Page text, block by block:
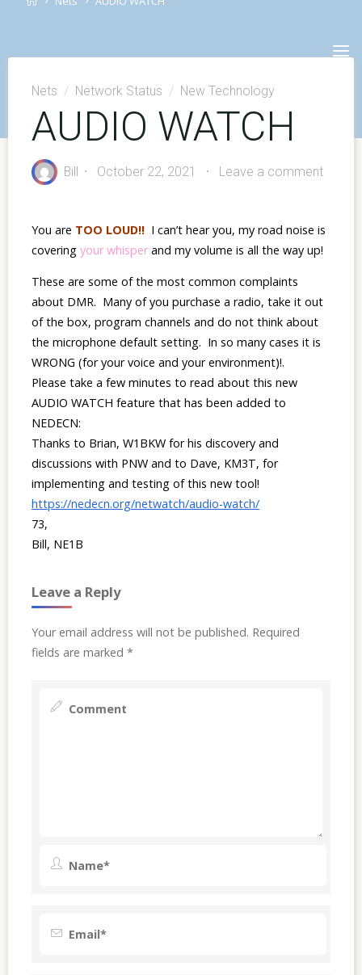
Nets / Network Status / New Technology
AUDIO WATCH
Bill October 22, 2021 Leave a comment
You are TOO LOUD!!I can’t hear you, my road noise is
covering your whisper and my volume is all the way up!
These are some of the most common complaints
about DMR. Many of you purchase a radio, take it out
of the box, program channels and do not think about
the microphone default setting. In so many cases it is
WRONG (for your voice and your environment)!.
Please take a few minutes to read about this new
AUDIO WATCH feature that has been added to
NEDECN:
Thanks to Brian, W1BKW for his discovery and
discussions with PNW and to Dave, KM3T, for
implementing and testing of this new tool!
https://nedecn.org/netwatch/audio-watch/
73,
Bill, NE1B
Leave a Reply
Your email address will not be published. Required
fields are marked *